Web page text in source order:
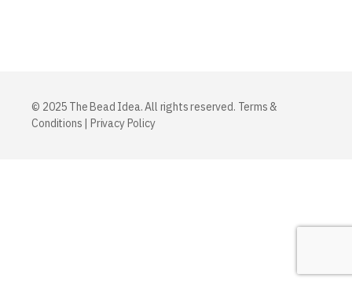
© 2025 The Bead Idea. All rights reserved. Terms &
Conditions | Privacy Policy